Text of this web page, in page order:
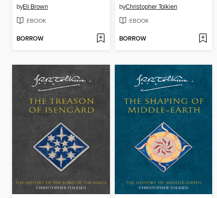
byEli Brown
EBOOK
BORROW
byChristopher Tolkien
EBOOK
BORROW